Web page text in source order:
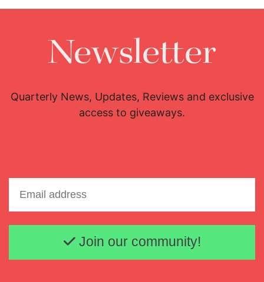
Newsletter
Quarterly News, Updates, Reviews and exclusive
access to giveaways.
Email address
Join our community!